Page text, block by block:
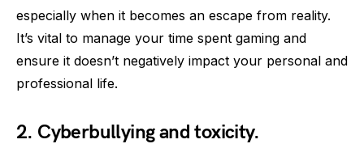
especially when it becomes an escape from reality.
It’s vital to manage your time spent gaming and
ensure it doesn’t negatively impact your personal and
professional life.
2. Cyberbullying and toxicity.